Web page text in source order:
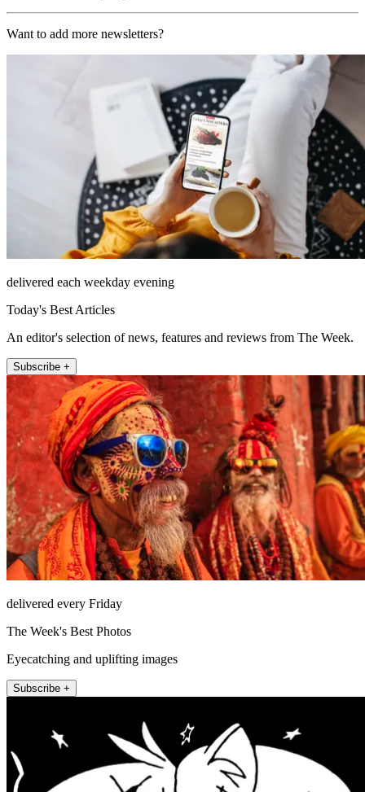
Want to add more newsletters?
delivered each weekday evening
Today's Best Articles
An editor's selection of news, features and reviews from The Week.
Subscribe +
delivered every Friday
The Week's Best Photos
Eyecatching and uplifting images
Subscribe +